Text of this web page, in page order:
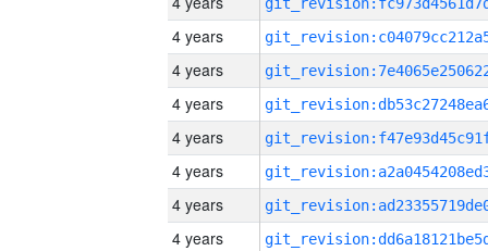
4 years
4 years
4 years
4 years
4 years
4 years
4 years